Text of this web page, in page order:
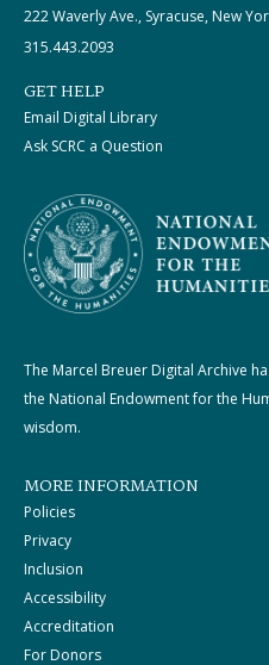
222 Waverly Ave., Syracuse, New
315.443.2093
GET HELP
Email Digital Library
Ask SCRC a Question
The Marcel Breuer Digital Archive
the National Endowment for the
wisdom.
MORE INFORMATION
Policies
Privacy
Inclusion
Accessibility
Accreditation
For Donors